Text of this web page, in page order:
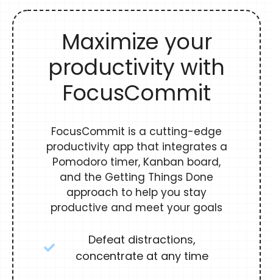
Maximize your
productivity with
FocusCommit
FocusCommit is a cutting-edge
productivity app that integrates a
Pomodoro timer, Kanban board,
and the Getting Things Done
approach to help you stay
productive and meet your goals
Defeat distractions,
concentrate at any time